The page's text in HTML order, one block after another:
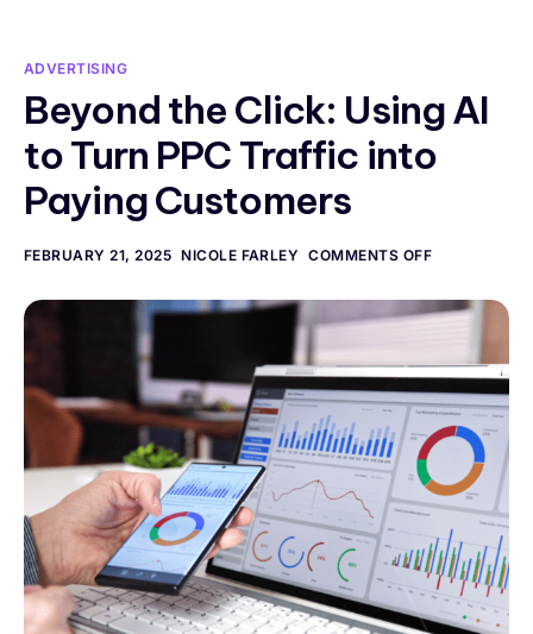
ADVERTISING
Beyond the Click: Using AI
to Turn PPC Traffic into
Paying Customers
FEBRUARY 21, 2025 NICOLE FARLEY COMMENTS OFF